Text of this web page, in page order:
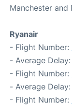
Manchester and
Ryanair
- Flight Number:
- Average
- Flight Number:
- Average
- Flight Number: